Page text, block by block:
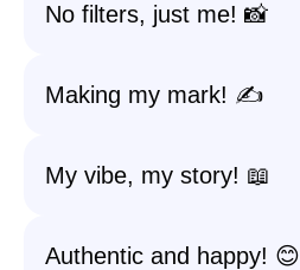
No filters, just me! 📸
Making my mark! ✍️
My vibe, my story! 📖
Authentic and happy! 😊